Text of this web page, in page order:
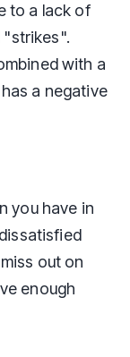
to a lack of
"strikes".
with a
a negative
you have in
out on
enough